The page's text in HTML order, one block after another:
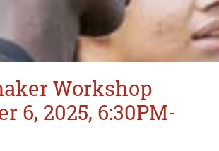
Workshop
6, 2025, 6:30PM-